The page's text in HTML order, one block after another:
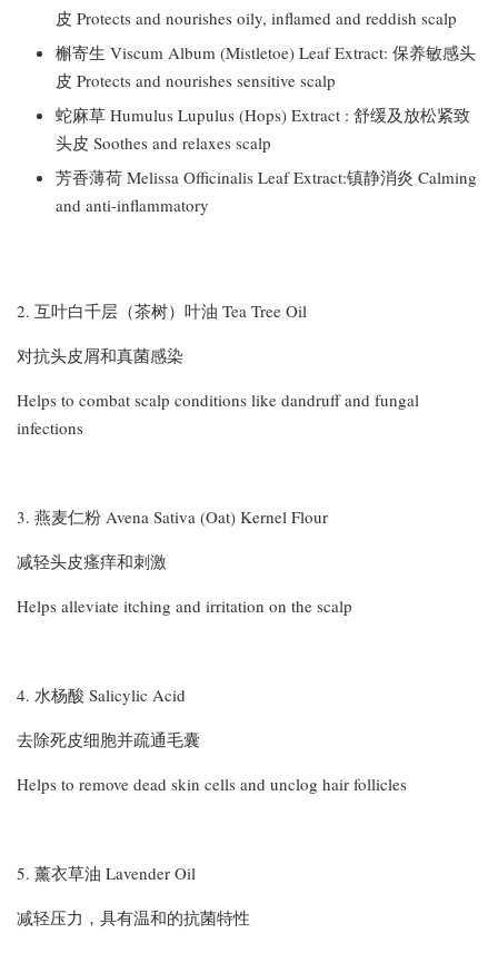
皮 Protects and nourishes oily, inflamed and reddish scalp
槲寄生 Viscum Album (Mistletoe) Leaf Extract: 保养敏感头
皮 Protects and nourishes sensitive scalp
蛇麻草 Humulus Lupulus (Hops) Extract : 舒缓及放松紧致
头皮 Soothes and relaxes scalp
芳香薄荷 Melissa Officinalis Leaf Extract:镇静消炎 Calming
and anti-inflammatory
2. 互叶白千层（茶树）叶油 Tea Tree Oil
对抗头皮屑和真菌感染
Helps to combat scalp conditions like dandruff and fungal
infections
3. 燕麦仁粉 Avena Sativa (Oat) Kernel Flour
减轻头皮瘙痒和刺激
Helps alleviate itching and irritation on the scalp
4. 水杨酸 Salicylic Acid
去除死皮细胞并疏通毛囊
Helps to remove dead skin cells and unclog hair follicles
5. 薰衣草油 Lavender Oil
减轻压力，具有温和的抗菌特性